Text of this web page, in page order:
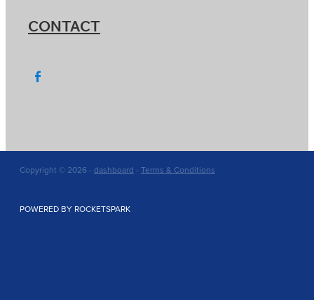
CONTACT
Copyright © 2026 - dashboard - Terms & Conditions
POWERED BY ROCKETSPARK